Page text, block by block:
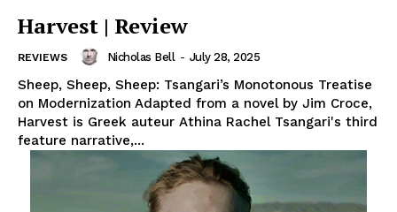
Harvest | Review
REVIEWS Nicholas Bell - July 28, 2025
Sheep, Sheep, Sheep: Tsangari’s Monotonous Treatise
on Modernization Adapted from a novel by Jim Croce,
Harvest is Greek auteur Athina Rachel Tsangari's third
feature narrative,...